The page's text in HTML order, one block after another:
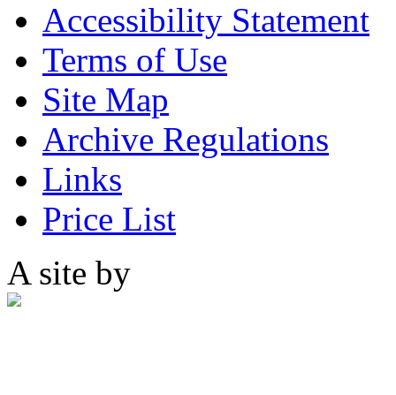
Accessibility Statement
Terms of Use
Site Map
Archive Regulations
Links
Price List
A site by